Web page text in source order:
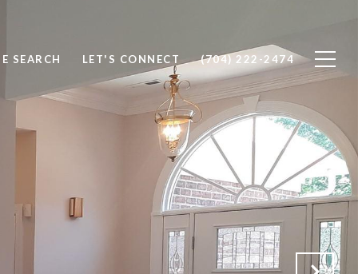
SEARCH LET'S CONNECT (704) 222-2474